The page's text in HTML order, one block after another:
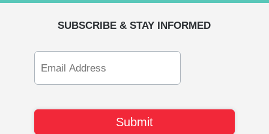
SUBSCRIBE & STAY INFORMED
Email
Address